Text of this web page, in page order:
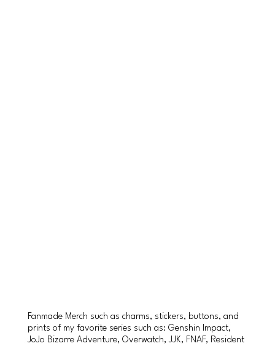
Fanmade Merch such as charms, stickers, buttons, and
prints of my favorite series such as: Genshin Impact,
JoJo Bizarre Adventure, Overwatch, JJK, FNAF, Resident